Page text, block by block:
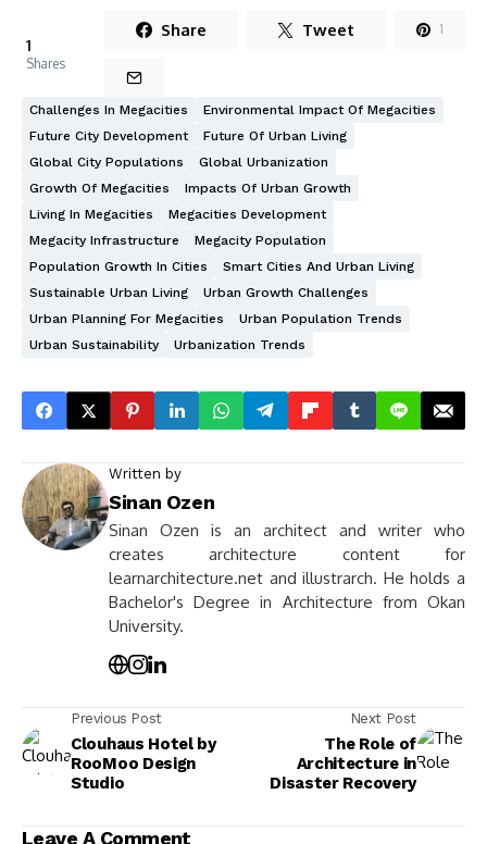
1
Shares
Share Tweet 1
Challenges In Megacities
Environmental Impact Of Megacities
Future City Development
Future Of Urban Living
Global City Populations
Global Urbanization
Growth Of Megacities
Impacts Of Urban Growth
Living In Megacities
Megacities Development
Megacity Infrastructure
Megacity Population
Population Growth In Cities
Smart Cities And Urban Living
Sustainable Urban Living
Urban Growth Challenges
Urban Planning For Megacities
Urban Population Trends
Urban Sustainability
Urbanization Trends
Written by
Sinan Ozen
Sinan Ozen is an architect and writer who
creates architecture content for
learnarchitecture.net and illustrarch. He holds a
Bachelor's Degree in Architecture from Okan
University.
Previous Post
Clouhaus Hotel by
RooMoo Design
Studio
Next Post
The Role of
Architecture in
Disaster Recovery
Leave A Comment